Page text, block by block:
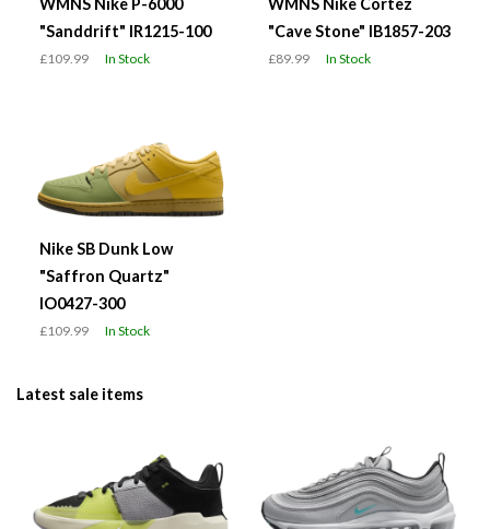
WMNS Nike P-6000
"Sanddrift" IR1215-100
£109.99 In Stock
WMNS Nike Cortez
"Cave Stone" IB1857-203
£89.99 In Stock
Nike SB Dunk Low
"Saffron Quartz"
IO0427-300
£109.99 In Stock
Latest sale items